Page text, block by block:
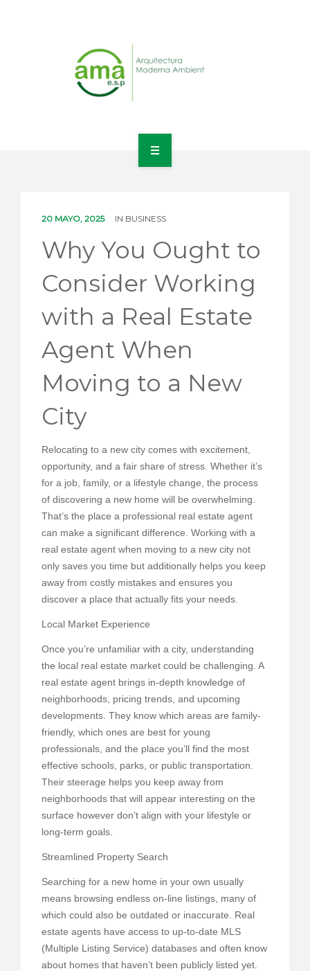
PEDIR CITA
20 MAYO, 2025 IN BUSINESS
Why You Ought to
Consider Working
with a Real Estate
Agent When
Moving to a New
City
Relocating to a new city comes with excitement,
opportunity, and a fair share of stress. Whether it’s
for a job, family, or a lifestyle change, the process
of discovering a new home will be overwhelming.
That’s the place a professional real estate agent
can make a significant difference. Working with a
real estate agent when moving to a new city not
only saves you time but additionally helps you keep
away from costly mistakes and ensures you
discover a place that actually fits your needs.
Local Market Experience
Once you’re unfamiliar with a city, understanding
the local real estate market could be challenging. A
real estate agent brings in-depth knowledge of
neighborhoods, pricing trends, and upcoming
developments. They know which areas are family-
friendly, which ones are best for young
professionals, and the place you’ll find the most
effective schools, parks, or public transportation.
Their steerage helps you keep away from
neighborhoods that will appear interesting on the
surface however don’t align with your lifestyle or
long-term goals.
Streamlined Property Search
Searching for a new home in your own usually
means browsing endless on-line listings, many of
which could also be outdated or inaccurate. Real
estate agents have access to up-to-date MLS
(Multiple Listing Service) databases and often know
about homes that haven’t been publicly listed yet.